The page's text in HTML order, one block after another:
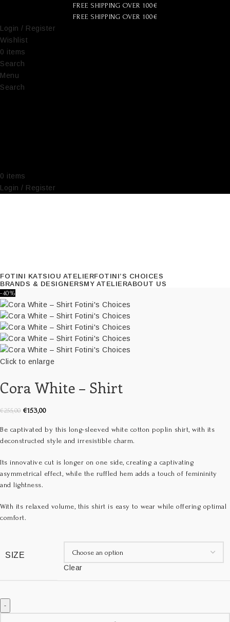
FREE SHIPPING OVER 100€
FREE SHIPPING OVER 100€
Login / Register
Wishlist
0 items
Search
Menu
Search
0 items
Login / Register
FOTINI KATSIOU ATELIERFOTINI’S CHOICES
BRANDS & DESIGNERSMY ATELIERABOUT US
-40%
Click to enlarge
Cora White – Shirt
€255,00 €153,00
Be captivated by this long-sleeved white cotton poplin shirt, with its
deconstructed style and irresistible charm.
Its innovative cut is longer on one side, creating a captivating
asymmetrical effect, while the ruffled hem adds a touch of femininity
and lightness.
With its relaxed volume, this shirt is easy to wear while offering optimal
comfort.
SIZE
Clear